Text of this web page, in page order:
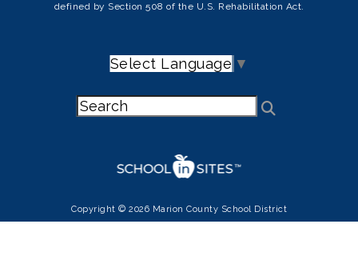
defined by Section 508 of the U.S. Rehabilitation Act.
Select Language ▼
Copyright © 2026 Marion County School District